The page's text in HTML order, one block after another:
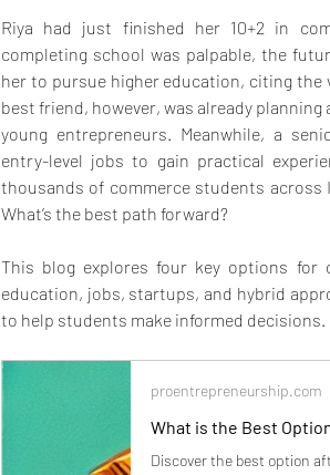
Riya had just finished her 10+2 in
completing school was palpable, the
her to pursue higher education, citing the
best friend, however, was already
young entrepreneurs. Meanwhile, a
entry-level jobs to gain practical
thousands of commerce students
What’s the best path forward?
This blog explores four key options for
education, jobs, startups, and hybrid
to help students make informed decisions.
proentrepreneurship.com